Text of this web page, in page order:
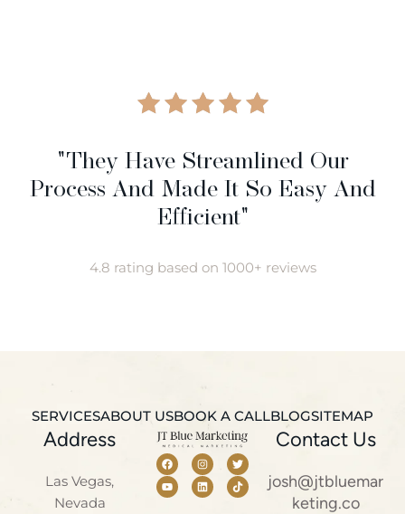
"They Have Streamlined Our
Process And Made It So Easy And
Efficient"
4.8 rating based on 1000+ reviews
SERVICESABOUT USBOOK A CALLBLOGSITEMAP
Address
Las Vegas,
Nevada
Contact Us
josh@jtbluemar
keting.co